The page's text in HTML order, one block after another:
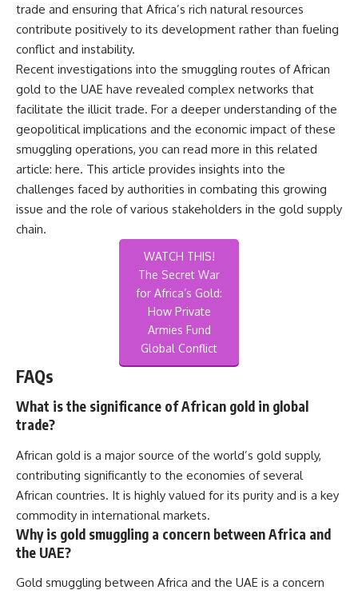
trade and ensuring that Africa’s rich natural resources
contribute positively to its development rather than fueling
conflict and instability.
Recent investigations into the smuggling routes of African
gold to the UAE have revealed complex networks that
facilitate the illicit trade. For a deeper understanding of the
geopolitical implications and the economic impact of these
smuggling operations, you can read more in this related
article: here. This article provides insights into the
challenges faced by authorities in combating this growing
issue and the role of various stakeholders in the gold supply
chain.
WATCH THIS!
The Secret War
for Africa’s Gold:
How Private
Armies Fund
Global Conflict
FAQs
What is the significance of African gold in global
trade?
African gold is a major source of the world’s gold supply,
contributing significantly to the economies of several
African countries. It is highly valued for its purity and is a key
commodity in international markets.
Why is gold smuggling a concern between Africa and
the UAE?
Gold smuggling between Africa and the UAE is a concern